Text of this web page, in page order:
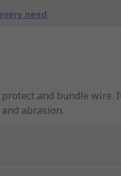
need
and bundle
abrasion.